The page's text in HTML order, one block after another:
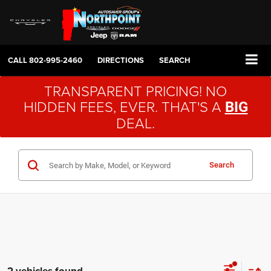
CALL802-995-2460 DIRECTIONS SEARCH
TRANSPARENT PRICING! NO
HIDDEN FEES, EVER. THAT'S A BIG
DEAL.
Search